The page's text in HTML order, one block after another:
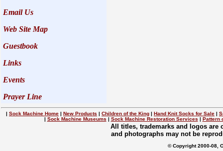
Email Us
Web Site Map
Guestbook
Links
Events
Prayer Line
| Sock Machine Home | New Products | Children of the King | Hand Knit Socks for Sale |
| Sock Machine Museums | Sock Machine Restoration Services | Pattern
All titles, trademarks and logos are
and photographs may not be
© Copyright 2000-08,